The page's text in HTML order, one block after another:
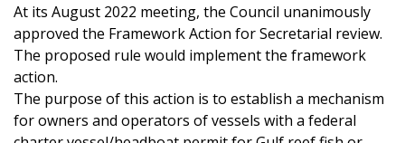
At its August 2022 meeting, the Council unanimously
approved the Framework Action for Secretarial review.
The proposed rule would implement the framework
action.
The purpose of this action is to establish a mechanism
for owners and operators of vessels with a federal